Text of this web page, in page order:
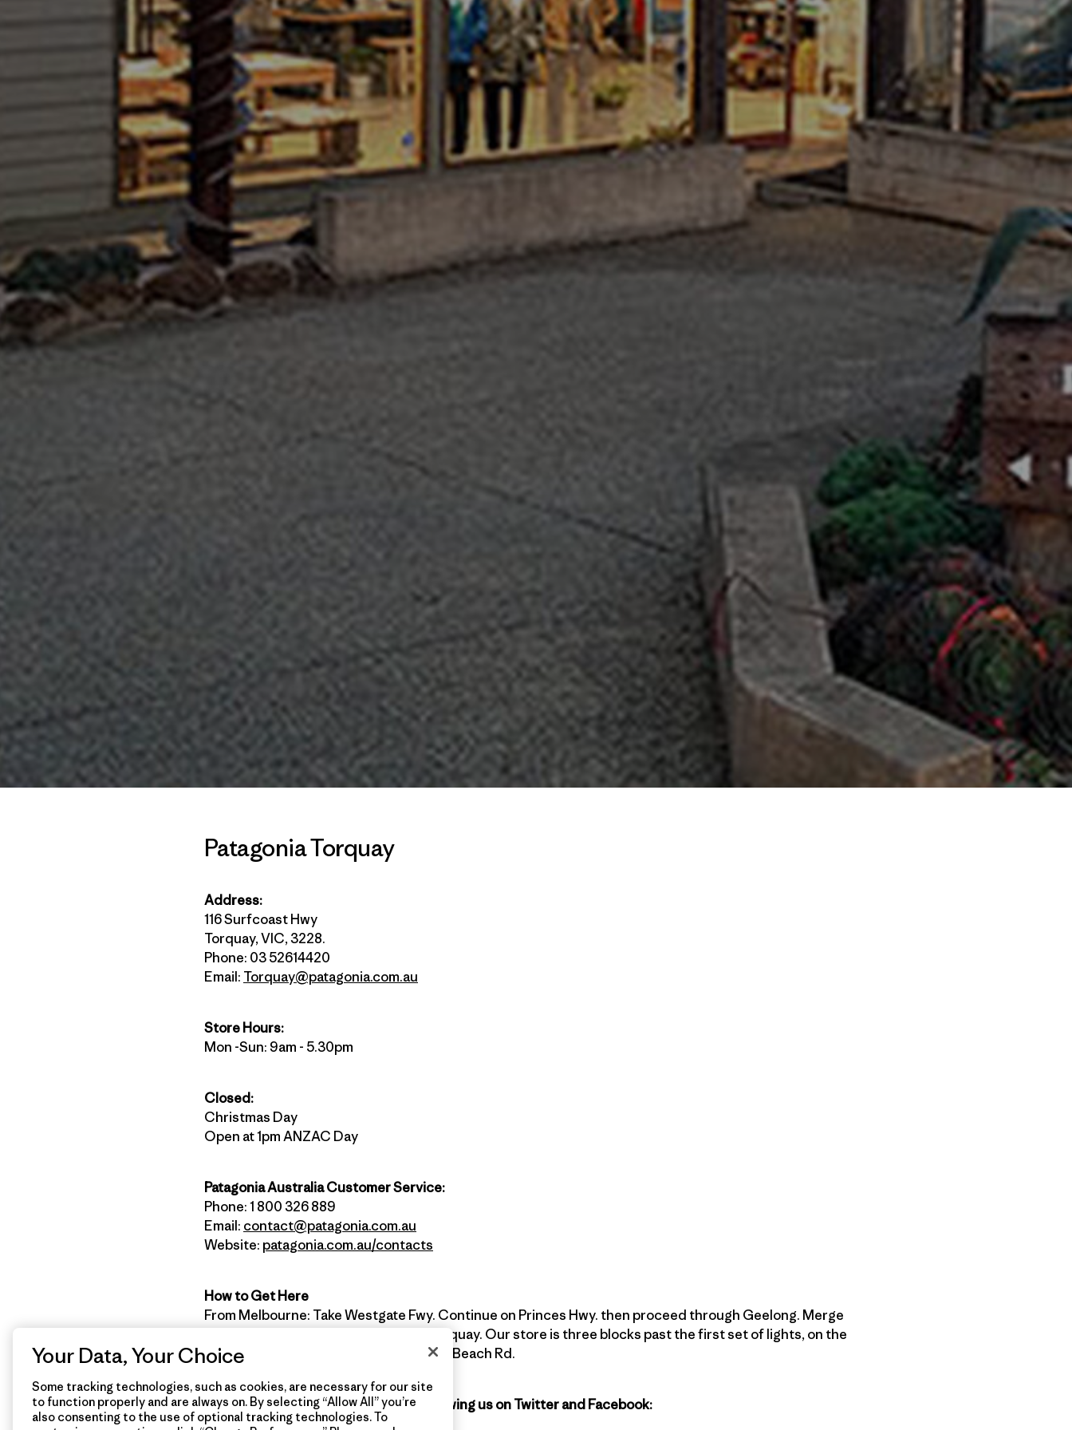
Patagonia Torquay
Address:
116 Surfcoast Hwy
Torquay, VIC, 3228.
Phone: 03 52614420
Email: Torquay@patagonia.com.au
Store Hours:
Mon -Sun: 9am - 5.30pm
Closed:
Christmas Day
Open at 1pm ANZAC Day
Patagonia Australia Customer Service:
Phone: 1 800 326 889
Email: contact@patagonia.com.au
Website: patagonia.com.au/contacts
How to Get Here
From Melbourne: Take Westgate Fwy. Continue on Princes Hwy. then proceed through Geelong. Merge
left onto Surf Coast Hwy. Drive into Torquay. Our store is three blocks past the first set of lights, on the
left, just after the nearest cross street, Beach Rd.
Stay connected with Patagonia by following us on Twitter and Facebook:
Your Data, Your Choice
Some tracking technologies, such as cookies, are necessary for our site
to function properly and are always on. By selecting “Allow All” you’re
also consenting to the use of optional tracking technologies. To